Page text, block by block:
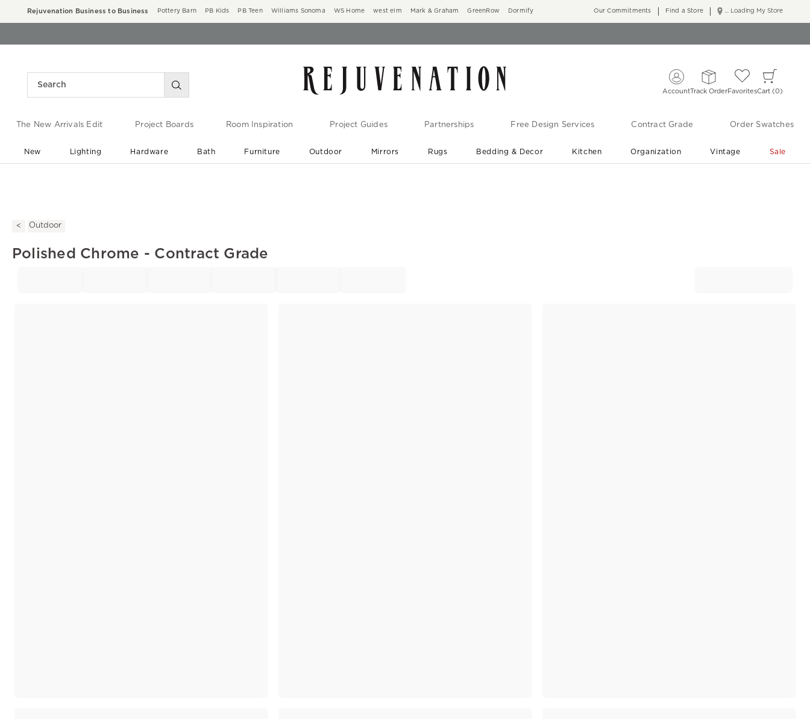
Rejuvenation Business to Business Pottery Barn PB Kids PB Teen Williams Sonoma WS Home west elm Mark & Graham GreenRow Dormify ... Loading My Store
Our Commitments Find a Store
AccountTrack OrderFavoritesCart 0
The New Arrivals Edit Project Boards Room Inspiration Project Guides Partnerships Free Design Services Contract Grade Order Swatches
New Lighting Hardware Bath Furniture Outdoor Mirrors Rugs Bedding & Decor Kitchen Organization Vintage Sale
Outdoor
Polished Chrome - Contract Grade